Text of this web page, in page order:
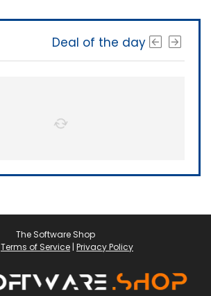
Deal of the day
The Software Shop
Terms of Service | Privacy Policy